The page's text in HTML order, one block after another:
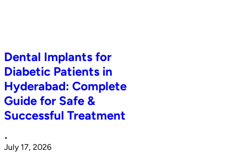
Dental Implants for
Diabetic Patients in
Hyderabad: Complete
Guide for Safe &
Successful Treatment
•
July 17, 2026